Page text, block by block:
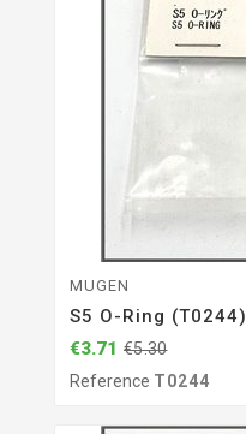
MUGEN
S5 O-Ring (T0244)
€3.71 €5.30
Reference T0244